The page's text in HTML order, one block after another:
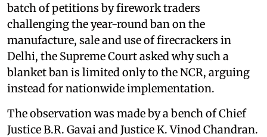
batch of petitions by firework traders
challenging the year-round ban on the
manufacture, sale and use of firecrackers in
Delhi, the Supreme Court asked why such a
blanket ban is limited only to the NCR, arguing
instead for nationwide implementation.
The observation was made by a bench of Chief
Justice B.R. Gavai and Justice K. Vinod Chandran.